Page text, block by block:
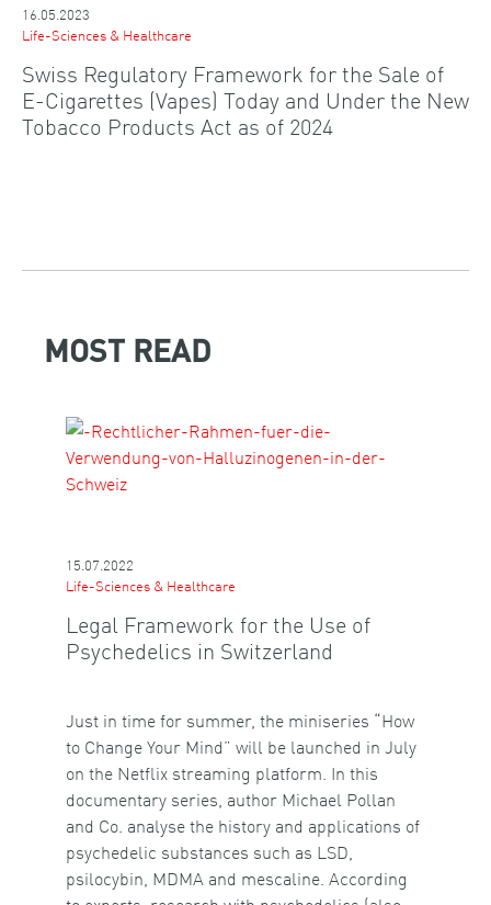
16.05.2023
Life-Sciences & Healthcare
Swiss Regulatory Framework for the Sale of
E-Cigarettes (Vapes) Today and Under the New
Tobacco Products Act as of 2024
MOST READ
15.07.2022
Life-Sciences & Healthcare
Legal Framework for the Use of
Psychedelics in Switzerland
Just in time for summer, the miniseries “How
to Change Your Mind” will be launched in July
on the Netflix streaming platform. In this
documentary series, author Michael Pollan
and Co. analyse the history and applications of
psychedelic substances such as LSD,
psilocybin, MDMA and mescaline. According